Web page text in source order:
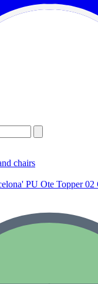
chairs
PU Ote Topper 02